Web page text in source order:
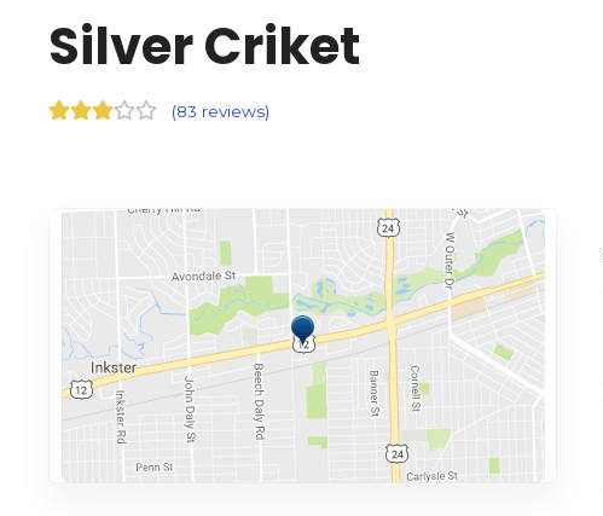
Silver Criket
(83 reviews)